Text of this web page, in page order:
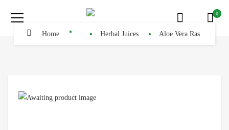
0
Home Herbal Juices Aloe Vera Ras